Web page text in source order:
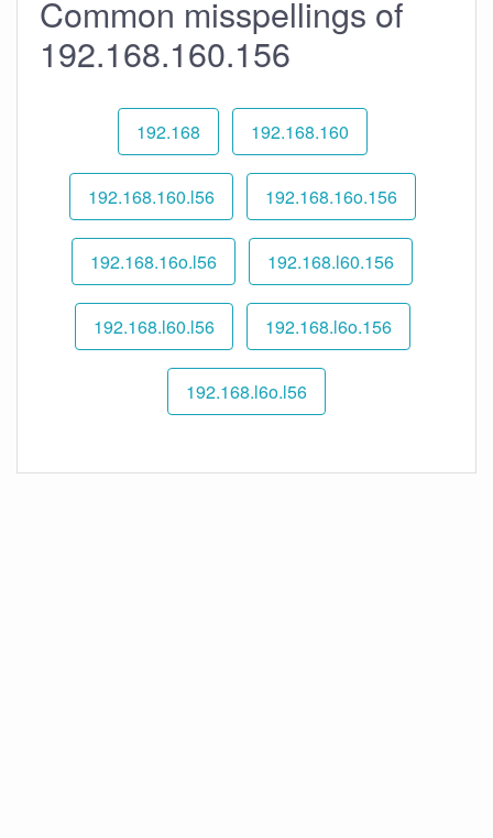
Common misspellings of
192.168.160.156
192.168 192.168.160
192.168.160.l56 192.168.16o.156
192.168.16o.l56 192.168.l60.156
192.168.l60.l56 192.168.l6o.156
192.168.l6o.l56